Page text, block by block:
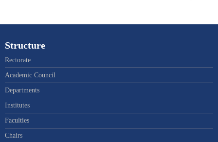
Structure
Rectorate
Academic Council
Departments
Institutes
Faculties
Chairs